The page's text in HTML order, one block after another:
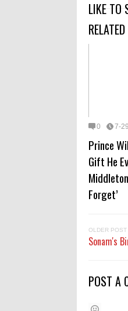
LIKE TO
RELATED
0 7-
Prince
Gift He
Forget’
OLDER POST
Sonam's
POST A